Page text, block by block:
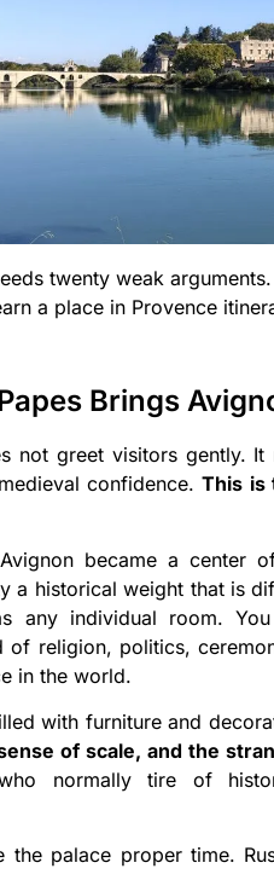
twenty weak
a place in Provence
Brings
not greet visitors gently.
confidence.This is
became a center
a historical weight that is
any individual room.
religion, politics,
in the world.
with furniture and
of scale, and the
normally tire of
the palace proper time.